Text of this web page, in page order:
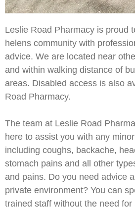
Leslie Road Pharmacy is proud
helens community with
advice. We are located near
and within walking distance of
areas. Disabled access is also
Road Pharmacy.
The team at Leslie Road
here to assist you with any
including coughs, backache,
stomach pains and all other
and pains. Do you need advice
private environment? You can
trained staff without the need